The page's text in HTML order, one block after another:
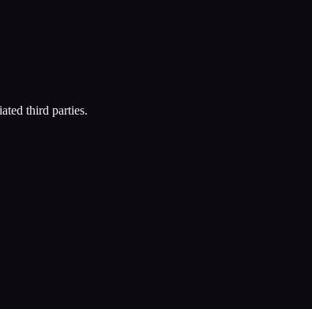
third parties.